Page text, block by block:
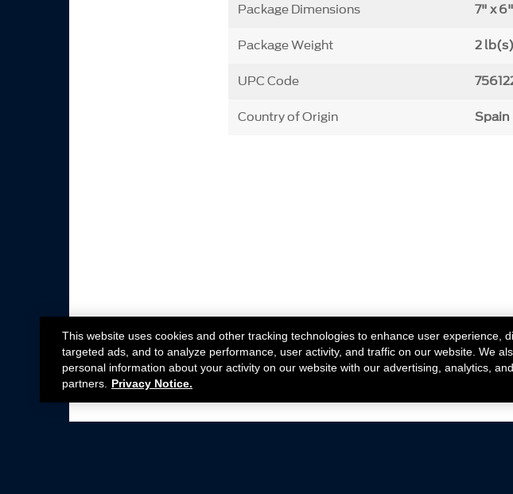
Package Dimensions 7" x
Package Weight 2 lb(s)
UPC Code
Country of Origin Spain
This website uses cookies and other tracking technologies to enhance user experience,
targeted ads, and to analyze performance, user activity, and traffic on our website. We
personal information about your activity on our website with our advertising, analytics,
partners.
Privacy Notice.